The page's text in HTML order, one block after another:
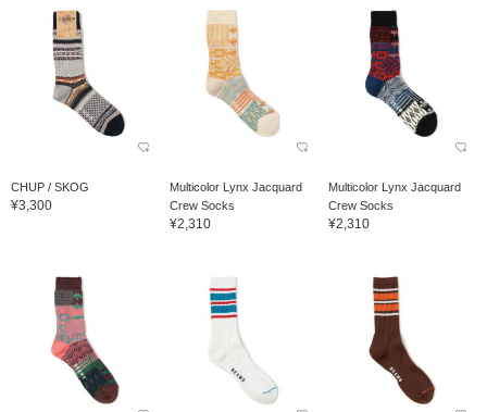
CHUP / SKOG
¥3,300
Multicolor Lynx Jacquard
Crew Socks
¥2,310
Multicolor Lynx Jacquard
Crew Socks
¥2,310